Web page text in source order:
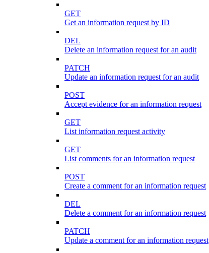
GET
Get an information request by ID
DEL
Delete an information request for an audit
PATCH
Update an information request for an audit
POST
Accept evidence for an information request
GET
List information request activity
GET
List comments for an information request
POST
Create a comment for an information request
DEL
Delete a comment for an information request
PATCH
Update a comment for an information request